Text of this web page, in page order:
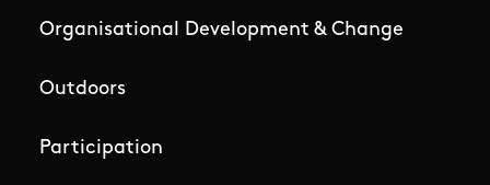
Organisational Development & Change
Outdoors
Participation